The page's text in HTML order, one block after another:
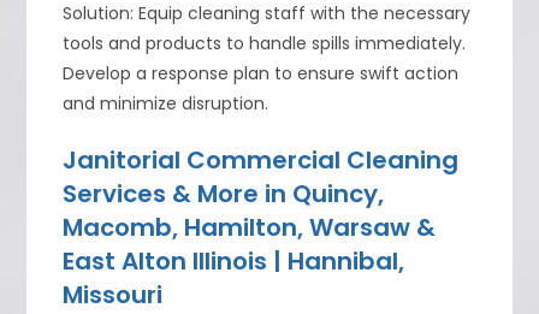
Solution: Equip cleaning staff with the necessary
tools and products to handle spills immediately.
Develop a response plan to ensure swift action
and minimize disruption.
Janitorial Commercial Cleaning
Services & More in Quincy,
Macomb, Hamilton, Warsaw &
East Alton Illinois | Hannibal,
Missouri